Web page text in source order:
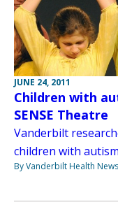
JUNE 24, 2011
Children with
SENSE Theatre
Vanderbilt
children with
By Vanderbilt Health News